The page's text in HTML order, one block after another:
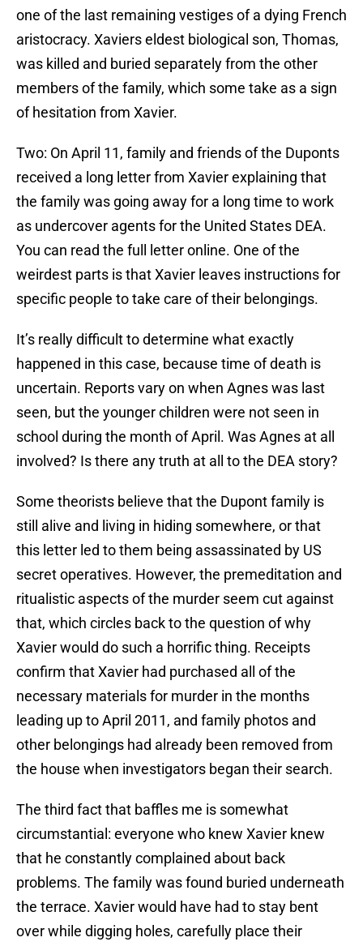
one of the last remaining vestiges of a dying French
aristocracy. Xaviers eldest biological son, Thomas,
was killed and buried separately from the other
members of the family, which some take as a sign
of hesitation from Xavier.
Two: On April 11, family and friends of the Duponts
received a long letter from Xavier explaining that
the family was going away for a long time to work
as undercover agents for the United States DEA.
You can read the full letter online. One of the
weirdest parts is that Xavier leaves instructions for
specific people to take care of their belongings.
It’s really difficult to determine what exactly
happened in this case, because time of death is
uncertain. Reports vary on when Agnes was last
seen, but the younger children were not seen in
school during the month of April. Was Agnes at all
involved? Is there any truth at all to the DEA story?
Some theorists believe that the Dupont family is
still alive and living in hiding somewhere, or that
this letter led to them being assassinated by US
secret operatives. However, the premeditation and
ritualistic aspects of the murder seem cut against
that, which circles back to the question of why
Xavier would do such a horrific thing. Receipts
confirm that Xavier had purchased all of the
necessary materials for murder in the months
leading up to April 2011, and family photos and
other belongings had already been removed from
the house when investigators began their search.
The third fact that baffles me is somewhat
circumstantial: everyone who knew Xavier knew
that he constantly complained about back
problems. The family was found buried underneath
the terrace. Xavier would have had to stay bent
over while digging holes, carefully place their